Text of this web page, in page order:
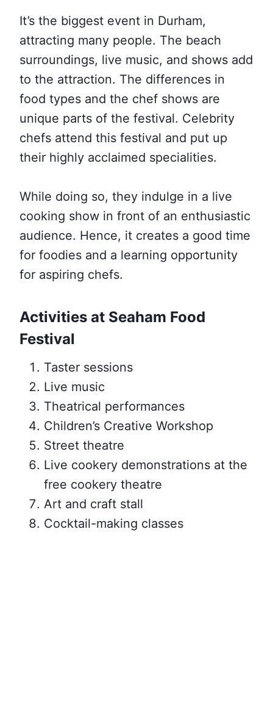
It’s the biggest event in Durham,
attracting many people. The beach
surroundings, live music, and shows add
to the attraction. The differences in
food types and the chef shows are
unique parts of the festival. Celebrity
chefs attend this festival and put up
their highly acclaimed specialities.
While doing so, they indulge in a live
cooking show in front of an enthusiastic
audience. Hence, it creates a good time
for foodies and a learning opportunity
for aspiring chefs.
Activities at Seaham Food
Festival
Taster sessions
Live music
Theatrical performances
Children’s Creative Workshop
Street theatre
Live cookery demonstrations at the
free cookery theatre
Art and craft stall
Cocktail-making classes